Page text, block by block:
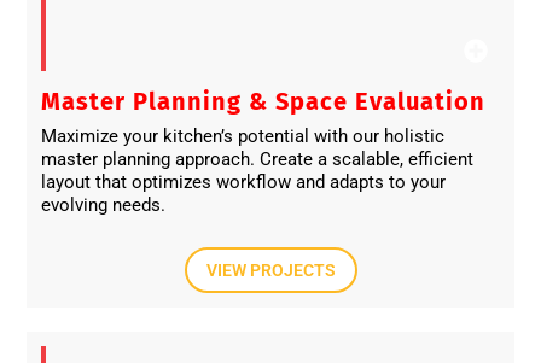
Master Planning & Space Evaluation
Maximize your kitchen’s potential with our holistic
master planning approach. Create a scalable, efficient
layout that optimizes workflow and adapts to your
evolving needs.
VIEW PROJECTS